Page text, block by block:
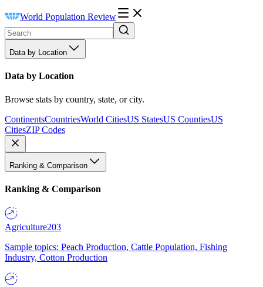
World Population Review
Data by Location
Data by Location
Browse stats by country, state, or city.
ContinentsCountriesWorld CitiesUS StatesUS CountiesUS
CitiesZIP Codes
Ranking & Comparison
Ranking & Comparison
Agriculture203
Sample topics: Peach Production, Cattle Population, Fishing
Industry, Cotton Production